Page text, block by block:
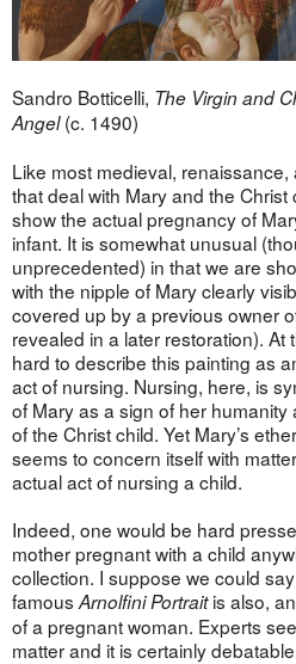
Sandro Botticelli, The Virgin and
Angel(c. 1490)
Like most medieval,
that deal with Mary and the
show the actual pregnancy of
infant. It is somewhat unusual
unprecedented) in that we are
with the nipple of Mary clearly
covered up by a previous owner
revealed in a later restoration). At
hard to describe this painting as
act of nursing. Nursing, here, is
of Mary as a sign of her
of the Christ child. Yet Mary’s
seems to concern itself with
actual act of nursing a child.
Indeed, one would be hard
mother pregnant with a child
collection. I suppose we could
famous Arnolfini Portraitis also,
of a pregnant woman. Experts
matter and it is certainly